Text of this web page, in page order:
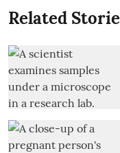
Related